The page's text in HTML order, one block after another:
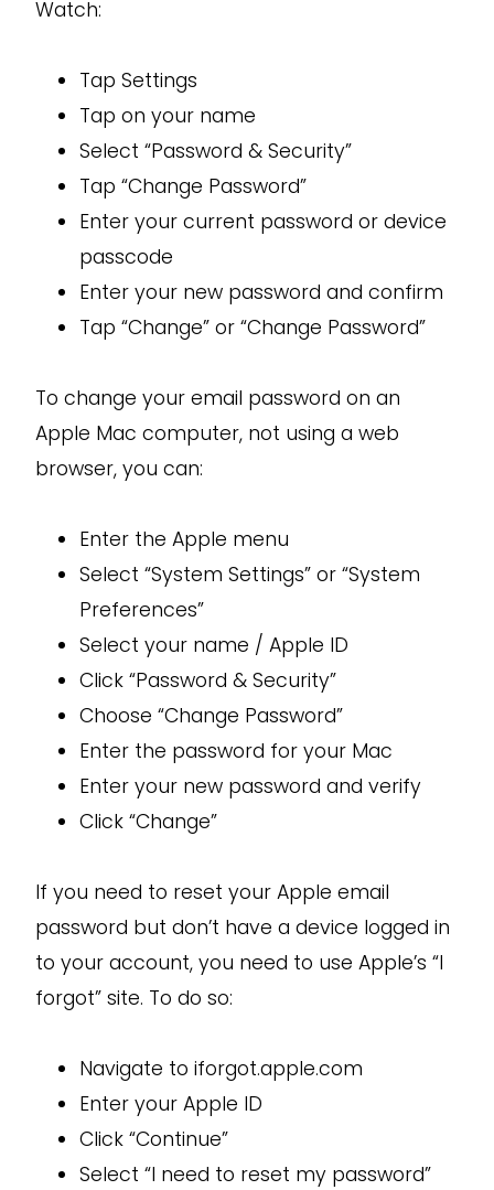
Watch:
Tap Settings
Tap on your name
Select “Password & Security”
Tap “Change Password”
Enter your current password or device
passcode
Enter your new password and confirm
Tap “Change” or “Change Password”
To change your email password on an
Apple Mac computer, not using a web
browser, you can:
Enter the Apple menu
Select “System Settings” or “System
Preferences”
Select your name / Apple ID
Click “Password & Security”
Choose “Change Password”
Enter the password for your Mac
Enter your new password and verify
Click “Change”
If you need to reset your Apple email
password but don’t have a device logged in
to your account, you need to use Apple’s “I
forgot” site. To do so:
Navigate to iforgot.apple.com
Enter your Apple ID
Click “Continue”
Select “I need to reset my password”